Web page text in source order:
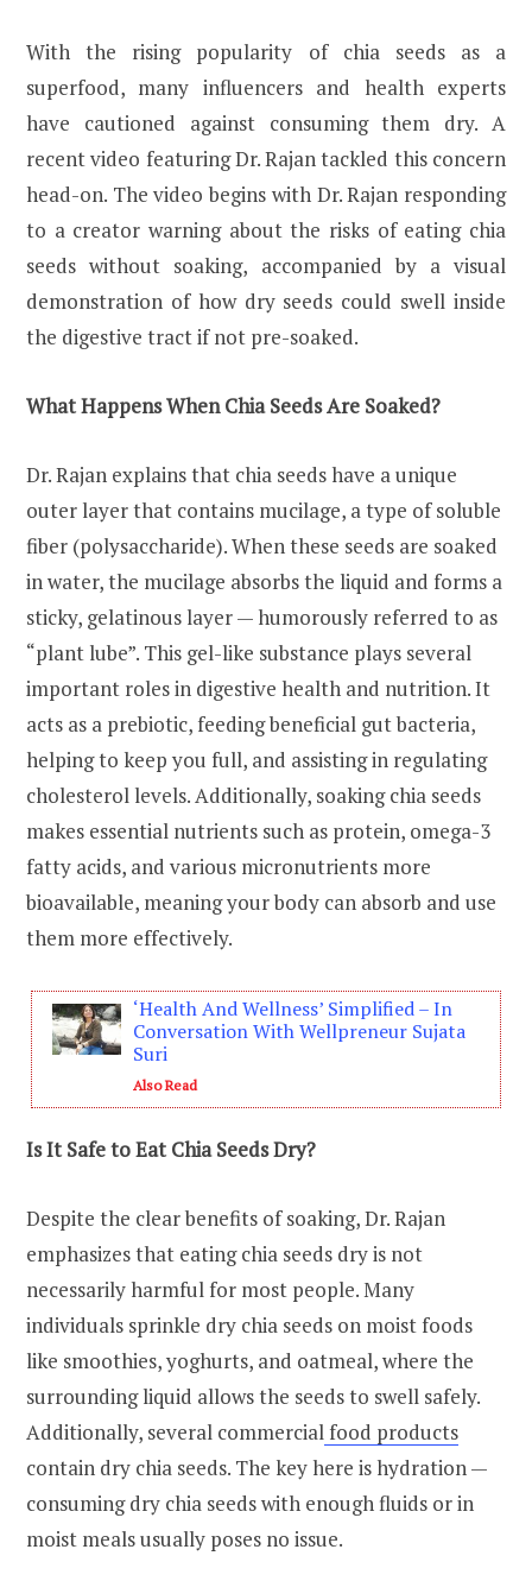
With the rising popularity of chia seeds as a
superfood, many influencers and health experts
have cautioned against consuming them dry. A
recent video featuring Dr. Rajan tackled this concern
head-on. The video begins with Dr. Rajan responding
to a creator warning about the risks of eating chia
seeds without soaking, accompanied by a visual
demonstration of how dry seeds could swell inside
the digestive tract if not pre-soaked.
What Happens When Chia Seeds Are Soaked?
Dr. Rajan explains that chia seeds have a unique
outer layer that contains mucilage, a type of soluble
fiber (polysaccharide). When these seeds are soaked
in water, the mucilage absorbs the liquid and forms a
sticky, gelatinous layer — humorously referred to as
“plant lube”. This gel-like substance plays several
important roles in digestive health and nutrition. It
acts as a prebiotic, feeding beneficial gut bacteria,
helping to keep you full, and assisting in regulating
cholesterol levels. Additionally, soaking chia seeds
makes essential nutrients such as protein, omega-3
fatty acids, and various micronutrients more
bioavailable, meaning your body can absorb and use
them more effectively.
‘Health And Wellness’ Simplified – In
Conversation With Wellpreneur Sujata
Suri
Also Read
Is It Safe to Eat Chia Seeds Dry?
Despite the clear benefits of soaking, Dr. Rajan
emphasizes that eating chia seeds dry is not
necessarily harmful for most people. Many
individuals sprinkle dry chia seeds on moist foods
like smoothies, yoghurts, and oatmeal, where the
surrounding liquid allows the seeds to swell safely.
Additionally, several commercial food products
contain dry chia seeds. The key here is hydration —
consuming dry chia seeds with enough fluids or in
moist meals usually poses no issue.